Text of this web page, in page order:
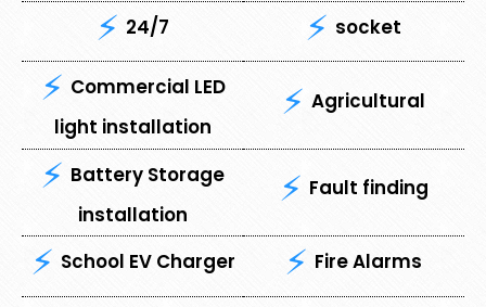
24/7 socket
Commercial LED
light installation
Agricultural
Battery Storage
installation
Fault finding
School EV Charger Fire Alarms